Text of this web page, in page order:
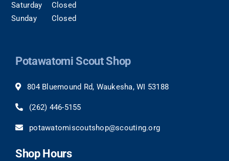
Saturday
Sunday
Closed
Closed
Potawatomi Scout Shop
804 Bluemound Rd, Waukesha, WI 53188
(262) 446-5155
potawatomiscoutshop@scouting.org
Shop Hours